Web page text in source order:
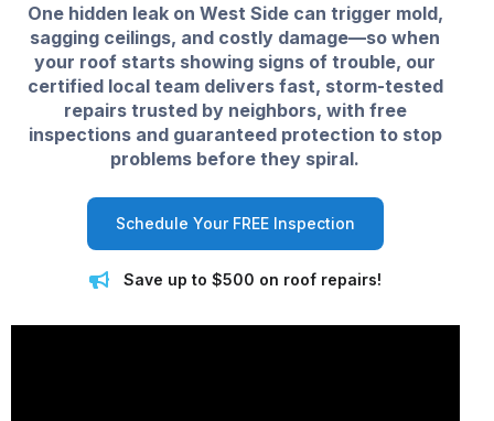
One hidden leak on West Side can trigger mold,
sagging ceilings, and costly damage—so when
your roof starts showing signs of trouble, our
certified local team delivers fast, storm-tested
repairs trusted by neighbors, with free
inspections and guaranteed protection to stop
problems before they spiral.
Schedule Your FREE Inspection
Save up to $500 on roof repairs!